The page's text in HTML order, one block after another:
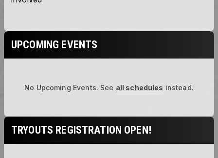
UPCOMING EVENTS
No Upcoming Events. See all schedules instead.
TRYOUTS REGISTRATION OPEN!